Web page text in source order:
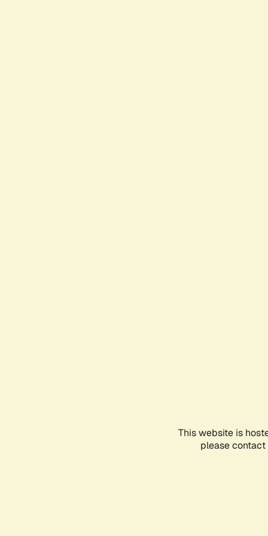
This website is
please contact